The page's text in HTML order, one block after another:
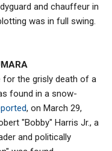
and chauffeur in
was in full swing.
for the grisly death of a
found in a snow-
, on March 29,
"Bobby" Harris Jr., a
and politically